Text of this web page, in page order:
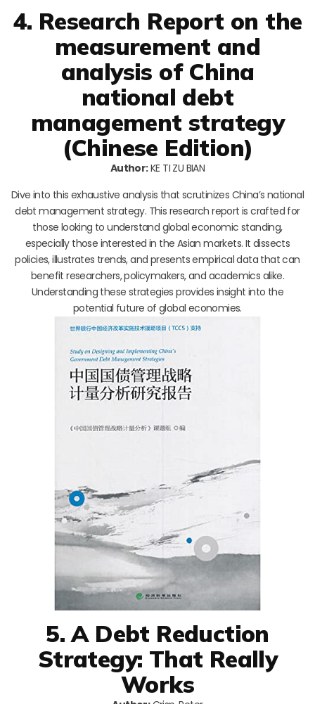
4. Research Report on the
measurement and
analysis of China
national debt
management strategy
(Chinese Edition)
Author:KE TI ZU BIAN
Dive into this exhaustive analysis that scrutinizes China’s national
debt management strategy. This research report is crafted for
those looking to understand global economic standing,
especially those interested in the Asian markets. It dissects
policies, illustrates trends, and presents empirical data that can
benefit researchers, policymakers, and academics alike.
Understanding these strategies provides insight into the
potential future of global economies.
5. A Debt Reduction
Strategy: That Really
Works